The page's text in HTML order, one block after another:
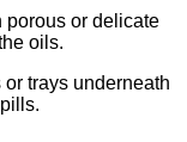
porous or delicate
oils.
trays underneath